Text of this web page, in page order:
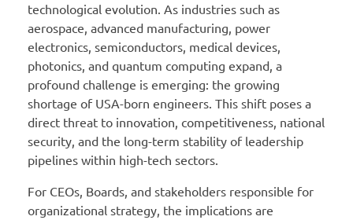
technological evolution. As industries such as
aerospace, advanced manufacturing, power
electronics, semiconductors, medical devices,
photonics, and quantum computing expand, a
profound challenge is emerging: the growing
shortage of USA-born engineers. This shift poses a
direct threat to innovation, competitiveness, national
security, and the long-term stability of leadership
pipelines within high-tech sectors.
For CEOs, Boards, and stakeholders responsible for
organizational strategy, the implications are